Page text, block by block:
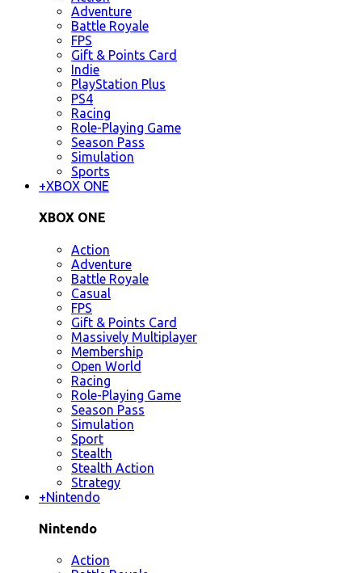
Adventure
Battle Royale
FPS
Gift & Points Card
Indie
PlayStation Plus
PS4
Racing
Role-Playing Game
Season Pass
Simulation
Sports
+XBOX ONE
XBOX ONE
Action
Adventure
Battle Royale
Casual
FPS
Gift & Points Card
Massively Multiplayer
Membership
Open World
Racing
Role-Playing Game
Season Pass
Simulation
Sport
Stealth
Stealth Action
Strategy
+Nintendo
Nintendo
Action